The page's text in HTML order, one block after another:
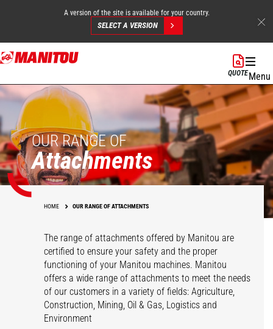
Skip
to
content
A version of the site is available for your country.
SELECT A VERSION
QUOTEMenu
OUR RANGE OF
Attachments
HOME OUR RANGE OF ATTACHMENTS
The range of attachments offered by Manitou are
certified to ensure your safety and the proper
functioning of your Manitou machines. Manitou
offers a wide range of attachments to meet the needs
of our customers in a variety of fields: Agriculture,
Construction, Mining, Oil & Gas, Logistics and
Environment
Buckets Clamps
Fork Handling Solution Forks & Grapples
Jibs Platforms
Skips Sweepers & Cleaners
Winches